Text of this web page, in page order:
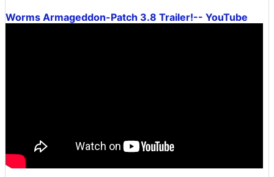
Worms Armageddon-Patch 3.8 Trailer!-- YouTube